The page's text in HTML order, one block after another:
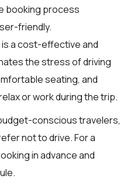
booking process
friendly.
a cost-effective and
the stress of driving
seating, and
or work during the trip.
conscious travelers,
not to drive. For a
in advance and